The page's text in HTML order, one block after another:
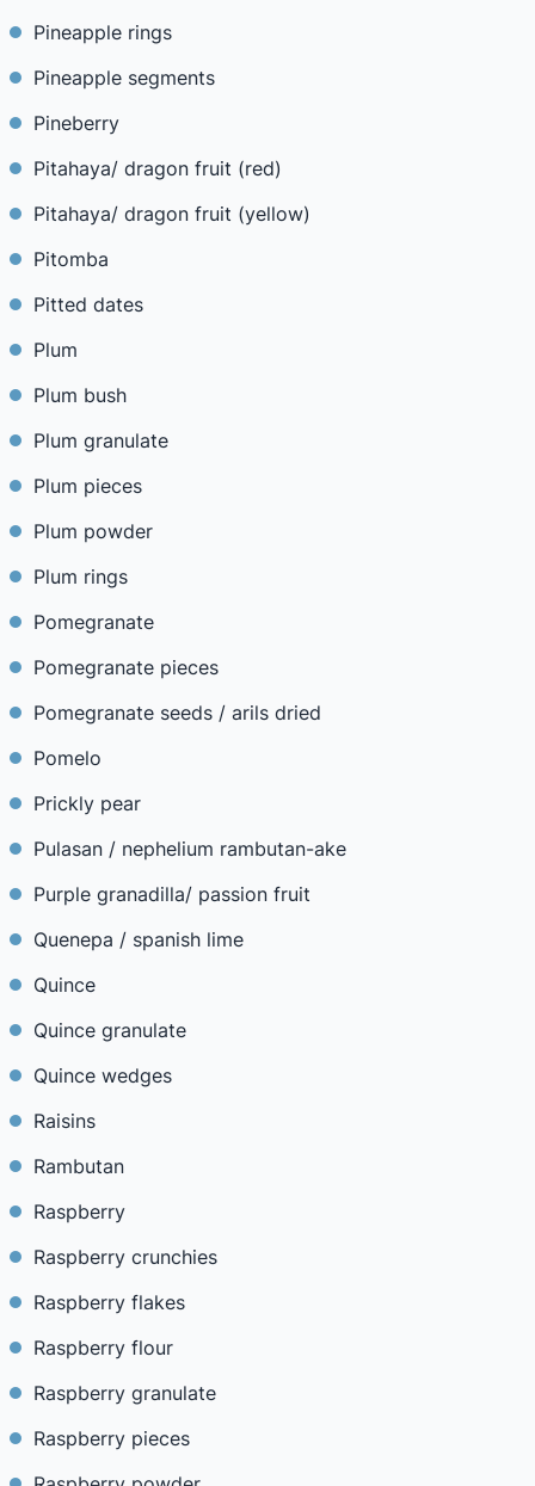
Pineapple rings
Pineapple segments
Pineberry
Pitahaya/ dragon fruit (red)
Pitahaya/ dragon fruit (yellow)
Pitomba
Pitted dates
Plum
Plum bush
Plum granulate
Plum pieces
Plum powder
Plum rings
Pomegranate
Pomegranate pieces
Pomegranate seeds / arils dried
Pomelo
Prickly pear
Pulasan / nephelium rambutan-ake
Purple granadilla/ passion fruit
Quenepa / spanish lime
Quince
Quince granulate
Quince wedges
Raisins
Rambutan
Raspberry
Raspberry crunchies
Raspberry flakes
Raspberry flour
Raspberry granulate
Raspberry pieces